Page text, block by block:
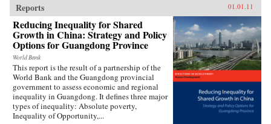
Reports 01.01.11
Reducing Inequality for Shared
Growth in China: Strategy and Policy
Options for Guangdong Province
World Bank
This report is the result of a partnership of the
World Bank and the Guangdong provincial
government to assess economic and regional
inequality in Guangdong. It defines three major
types of inequality: Absolute poverty,
Inequality of Opportunity,...